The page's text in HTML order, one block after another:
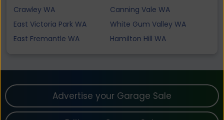
Crawley WA
Canning Vale WA
East Victoria Park WA
White Gum Valley WA
East Fremantle WA
Hamilton Hill WA
Advertise your Garage Sale